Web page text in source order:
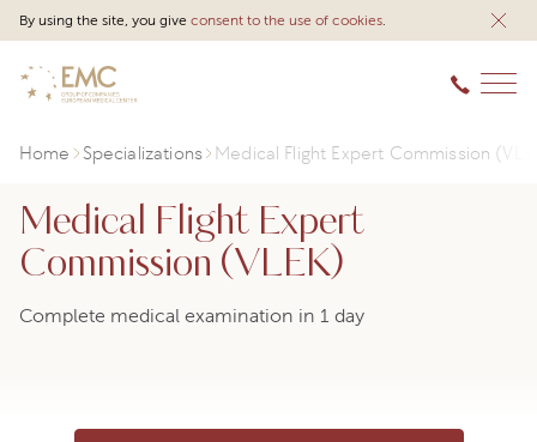
By using the site, you give consent to the use of cookies.
Home Specializations Medical Flight Expert Commission
Medical Flight Expert
Commission (VLEK)
Complete medical examination in 1 day